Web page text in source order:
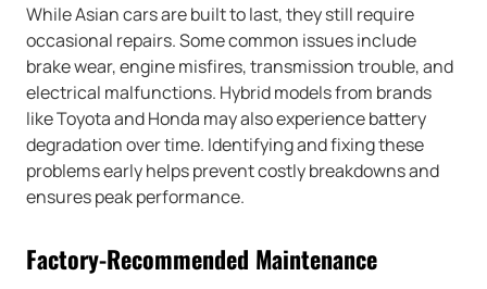
While Asian cars are built to last, they still require
occasional repairs. Some common issues include
brake wear, engine misfires, transmission trouble, and
electrical malfunctions. Hybrid models from brands
like Toyota and Honda may also experience battery
degradation over time. Identifying and fixing these
problems early helps prevent costly breakdowns and
ensures peak performance.
Factory-Recommended Maintenance